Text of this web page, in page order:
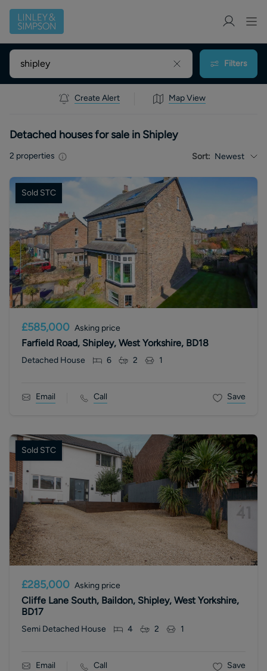
Filters
Create Alert Map View
Detached houses for sale in Shipley
2 properties Sort: Newest
Sold STC
£585,000 Asking price
Farfield Road, Shipley, West Yorkshire, BD18
Detached House 6 2 1
Email Call Save
Sold STC
£285,000 Asking price
Cliffe Lane South, Baildon, Shipley, West Yorkshire,
BD17
Semi Detached House 4 2 1
Email Call Save